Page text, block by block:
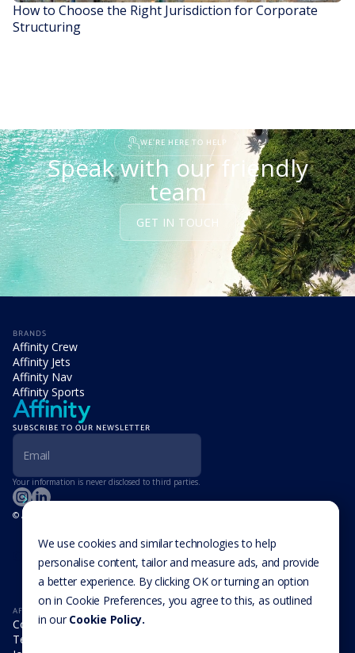
How to Choose the Right Jurisdiction for Corporate
Structuring
WE'RE HERE TO HELP
Speak with our friendly
team
GET IN TOUCH
BRANDS
Affinity Crew
Affinity Jets
Affinity Nav
Affinity Sports
SUBSCRIBE TO OUR NEWSLETTER
Your information is never disclosed to third parties.
© Affinity Group Limited 2026, All Rights Reserved
Cookie Settings
Isle of Man
Cayman Islands
UK
USA
AFFINITY
Company
Team
We use cookies and similar technologies to help
personalise content, tailor and measure ads, and provide
a better experience. By clicking OK or turning an option
on in Cookie Preferences, you agree to this, as outlined
in ourCookie Policy.